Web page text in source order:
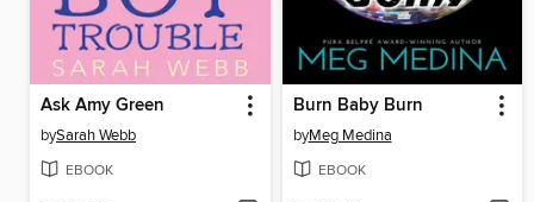
Ask Amy Green
bySarah Webb
EBOOK
Burn Baby Burn
byMeg Medina
EBOOK